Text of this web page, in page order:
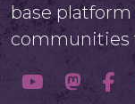
base
communities